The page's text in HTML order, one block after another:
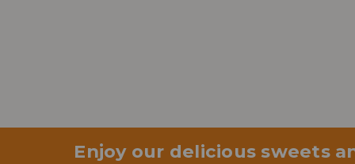
Enjoy our delicious sweets